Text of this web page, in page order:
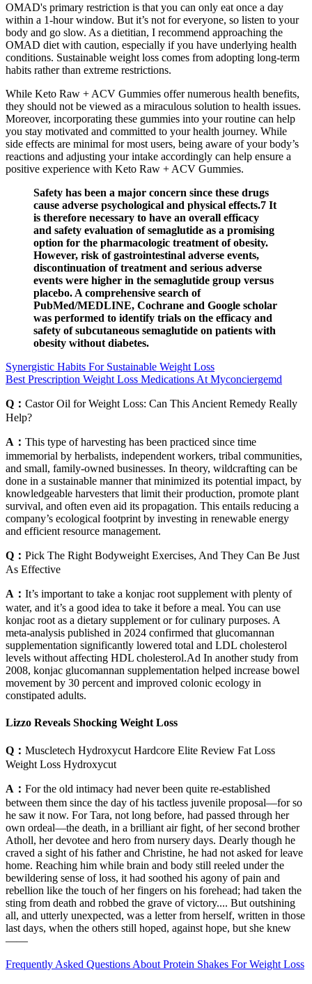
OMAD's primary restriction is that you can only eat once a day
within a 1-hour window. But it’s not for everyone, so listen to your
body and go slow. As a dietitian, I recommend approaching the
OMAD diet with caution, especially if you have underlying health
conditions. Sustainable weight loss comes from adopting long-term
habits rather than extreme restrictions.
While Keto Raw + ACV Gummies offer numerous health benefits,
they should not be viewed as a miraculous solution to health issues.
Moreover, incorporating these gummies into your routine can help
you stay motivated and committed to your health journey. While
side effects are minimal for most users, being aware of your body’s
reactions and adjusting your intake accordingly can help ensure a
positive experience with Keto Raw + ACV Gummies.
Safety has been a major concern since these drugs
cause adverse psychological and physical effects.7 It
is therefore necessary to have an overall efficacy
and safety evaluation of semaglutide as a promising
option for the pharmacologic treatment of obesity.
However, risk of gastrointestinal adverse events,
discontinuation of treatment and serious adverse
events were higher in the semaglutide group versus
placebo. A comprehensive search of
PubMed/MEDLINE, Cochrane and Google scholar
was performed to identify trials on the efficacy and
safety of subcutaneous semaglutide on patients with
obesity without diabetes.
Synergistic Habits For Sustainable Weight Loss
Best Prescription Weight Loss Medications At Myconciergemd
Q： Castor Oil for Weight Loss: Can This Ancient Remedy Really
Help?
A： This type of harvesting has been practiced since time
immemorial by herbalists, independent workers, tribal communities,
and small, family-owned businesses. In theory, wildcrafting can be
done in a sustainable manner that minimized its potential impact, by
knowledgeable harvesters that limit their production, promote plant
survival, and often even aid its propagation. This entails reducing a
company’s ecological footprint by investing in renewable energy
and efficient resource management.
Q： Pick The Right Bodyweight Exercises, And They Can Be Just
As Effective
A： It’s important to take a konjac root supplement with plenty of
water, and it’s a good idea to take it before a meal. You can use
konjac root as a dietary supplement or for culinary purposes. A
meta-analysis published in 2024 confirmed that glucomannan
supplementation significantly lowered total and LDL cholesterol
levels without affecting HDL cholesterol.Ad In another study from
2008, konjac glucomannan supplementation helped increase bowel
movement by 30 percent and improved colonic ecology in
constipated adults.
Lizzo Reveals Shocking Weight Loss
Q： Muscletech Hydroxycut Hardcore Elite Review Fat Loss
Weight Loss Hydroxycut
A： For the old intimacy had never been quite re-established
between them since the day of his tactless juvenile proposal—for so
he saw it now. For Tara, not long before, had passed through her
own ordeal—the death, in a brilliant air fight, of her second brother
Atholl, her devotee and hero from nursery days. Dearly though he
craved a sight of his father and Christine, he had not asked for leave
home. Reaching him while brain and body still reeled under the
bewildering sense of loss, it had soothed his agony of pain and
rebellion like the touch of her fingers on his forehead; had taken the
sting from death and robbed the grave of victory.... But outshining
all, and utterly unexpected, was a letter from herself, written in those
last days, when the others still hoped, against hope, but she knew
——
Frequently Asked Questions About Protein Shakes For Weight Loss